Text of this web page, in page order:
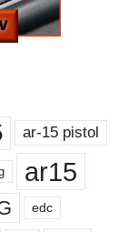
ar-15 pistol
ar15
edc